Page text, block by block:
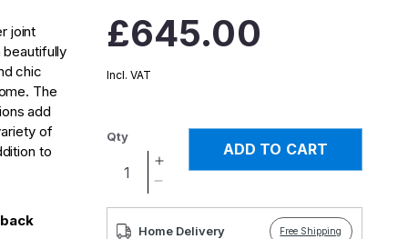
joint
beautifully
chic
The
add
of
to
Regular
price
£645.00
Incl. VAT
Qty
Increase
quantity
for
Orwell
quantity
for
ADD TO CART
Home Delivery Free Shipping